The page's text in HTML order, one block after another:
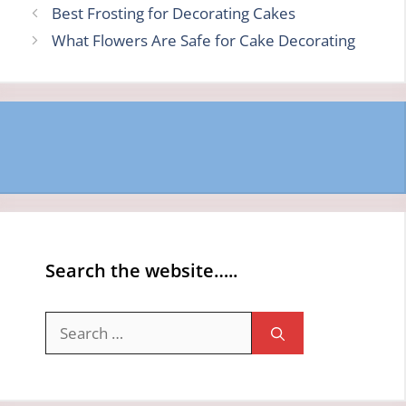
Best Frosting for Decorating Cakes
What Flowers Are Safe for Cake Decorating
Search the website…..
for: